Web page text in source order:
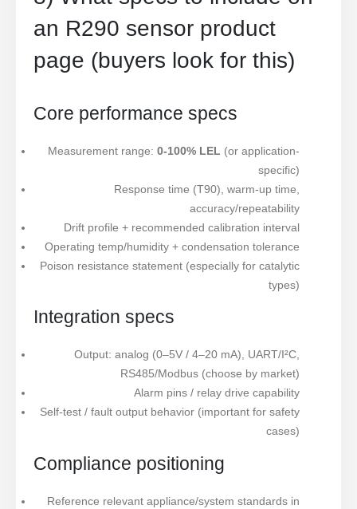
an R290 sensor product
page (buyers look for this)
Core performance specs
Measurement range: 0-100% LEL (or application-
specific)
Response time (T90), warm-up time,
accuracy/repeatability
Drift profile + recommended calibration interval
Operating temp/humidity + condensation tolerance
Poison resistance statement (especially for catalytic
types)
Integration specs
Output: analog (0–5V / 4–20 mA), UART/I²C,
RS485/Modbus (choose by market)
Alarm pins / relay drive capability
Self-test / fault output behavior (important for safety
cases)
Compliance positioning
Reference relevant appliance/system standards in